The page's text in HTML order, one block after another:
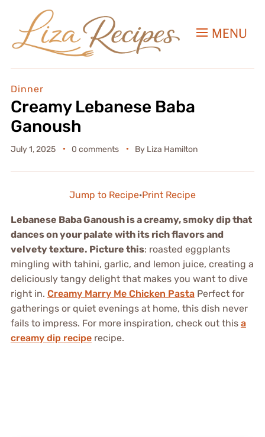
MENU
Dinner
Creamy Lebanese Baba
Ganoush
July 1, 2025 0 comments By Liza Hamilton
Jump to Recipe·Print Recipe
Lebanese Baba Ganoush is a creamy, smoky dip that
dances on your palate with its rich flavors and
velvety texture. Picture this: roasted eggplants
mingling with tahini, garlic, and lemon juice, creating a
deliciously tangy delight that makes you want to dive
right in. Creamy Marry Me Chicken PastaPerfect for
gatherings or quiet evenings at home, this dish never
fails to impress. For more inspiration, check out this a
creamy dip reciperecipe.